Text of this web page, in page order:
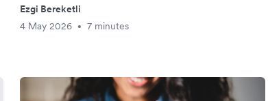
Ezgi Bereketli
4 May 2026
• 7 minutes